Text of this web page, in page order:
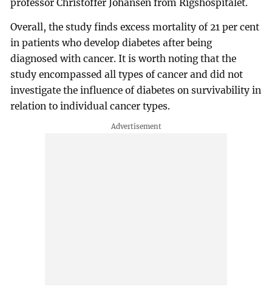
professor Christoffer Johansen from Rigshospitalet.
Overall, the study finds excess mortality of 21 per cent
in patients who develop diabetes after being
diagnosed with cancer. It is worth noting that the
study encompassed all types of cancer and did not
investigate the influence of diabetes on survivability in
relation to individual cancer types.